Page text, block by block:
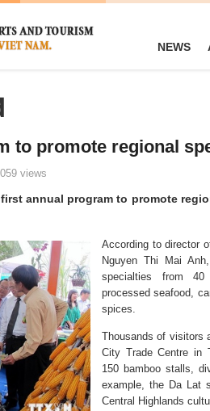
NEWS
to promote regional
views
annual program to promote
According to director
Nguyen Thi Mai
specialties from
processed seafood,
spices.
Thousands of visitors
City Trade Centre in
150 bamboo stalls,
example, the Da Lat
Central Highlands